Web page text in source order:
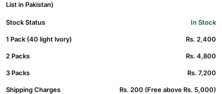
List in Pakistan)
Stock Status In Stock
1 Pack (40 light lvory) Rs. 2,400
2 Packs Rs. 4,800
3 Packs Rs. 7,200
Shipping Charges Rs. 200 (Free above Rs. 5,000)